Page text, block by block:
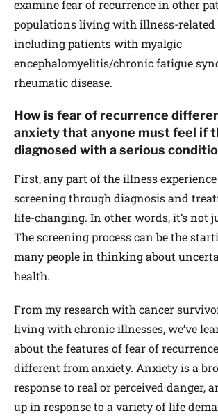
examine fear of recurrence in other
populations living with illness-
including patients with myalgic
encephalomyelitis/chronic fatigue
rheumatic disease.
How is fear of recurrence
anxiety that anyone must feel if
diagnosed with a serious
First, any part of the illness
screening through diagnosis and
life-changing. In other words, it’s not
The screening process can be the
many people in thinking about
health.
From my research with cancer
living with chronic illnesses, we’ve
about the features of fear of
different from anxiety. Anxiety is a
response to real or perceived danger,
up in response to a variety of life